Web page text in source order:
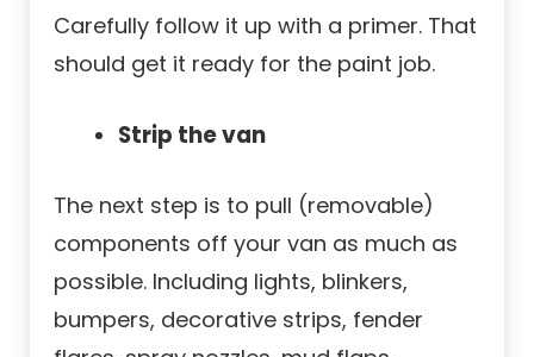
Carefully follow it up with a primer. That
should get it ready for the paint job.
Strip the van
The next step is to pull (removable)
components off your van as much as
possible. Including lights, blinkers,
bumpers, decorative strips, fender